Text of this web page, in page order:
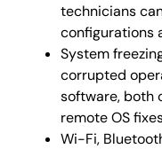
technicians
configurations
System
corrupted
software, both
remote OS
Wi-Fi,